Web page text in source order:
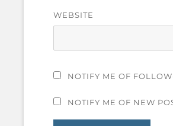
WEBSITE
NOTIFY ME OF
NOTIFY ME OF NEW